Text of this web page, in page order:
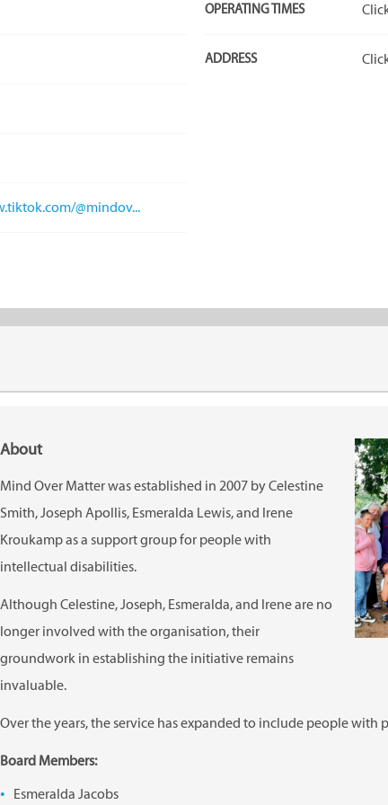
@mindov...
OPERATING TIMES
ADDRESS
About
Mind Over Matter was established in 2007 by Celestine
Smith, Joseph Apollis, Esmeralda Lewis, and Irene
Kroukamp as a support group for people with
intellectual disabilities.
Although Celestine, Joseph, Esmeralda, and Irene are no
longer involved with the organisation, their
groundwork in establishing the initiative remains
invaluable.
Over the years, the service has expanded to include people with
Board Members:
Esmeralda Jacobs